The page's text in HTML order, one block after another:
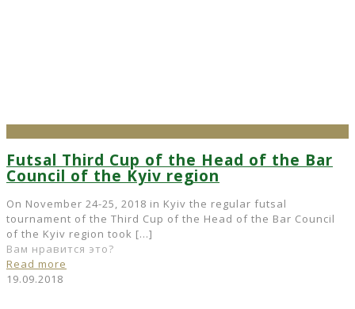
Futsal Third Cup of the Head of the Bar
Council of the Kyiv region
On November 24-25, 2018 in Kyiv the regular futsal
tournament of the Third Cup of the Head of the Bar Council
of the Kyiv region took […]
Вам нравится это?
Read more
19.09.2018